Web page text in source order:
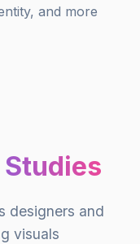
and more
Studies
designers and
visuals